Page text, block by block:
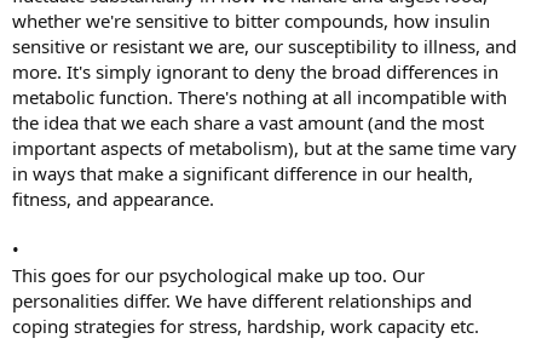
whether we're sensitive to bitter compounds, how insulin
sensitive or resistant we are, our susceptibility to illness, and
more. It's simply ignorant to deny the broad differences in
metabolic function. There's nothing at all incompatible with
the idea that we each share a vast amount (and the most
important aspects of metabolism), but at the same time vary
in ways that make a significant difference in our health,
fitness, and appearance.
•
This goes for our psychological make up too. Our
personalities differ. We have different relationships and
coping strategies for stress, hardship, work capacity etc.